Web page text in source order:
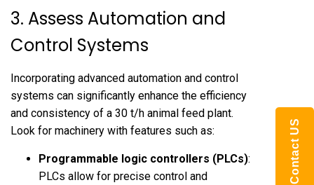
3. Assess Automation and
Control Systems
Incorporating advanced automation and control
systems can significantly enhance the efficiency
and consistency of a 30 t/h animal feed plant.
Look for machinery with features such as:
Programmable logic controllers (PLCs):
PLCs allow for precise control and
Contact US